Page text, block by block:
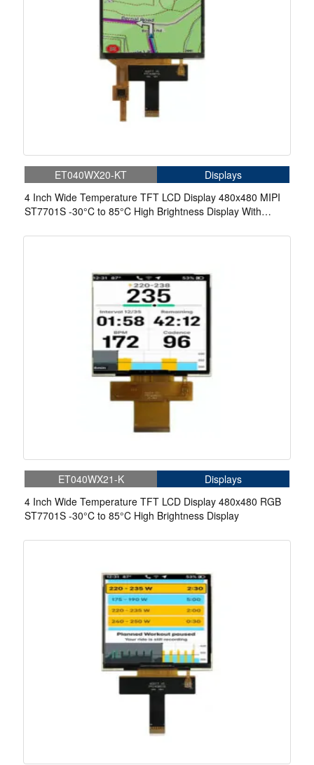
ET040WX20-KT
Displays
4 Inch Wide Temperature TFT LCD Display 480x480 MIPI
ST7701S -30°C to 85°C High Brightness Display With
ET040WX21-K
Displays
4 Inch Wide Temperature TFT LCD Display 480x480 RGB
ST7701S -30°C to 85°C High Brightness Display